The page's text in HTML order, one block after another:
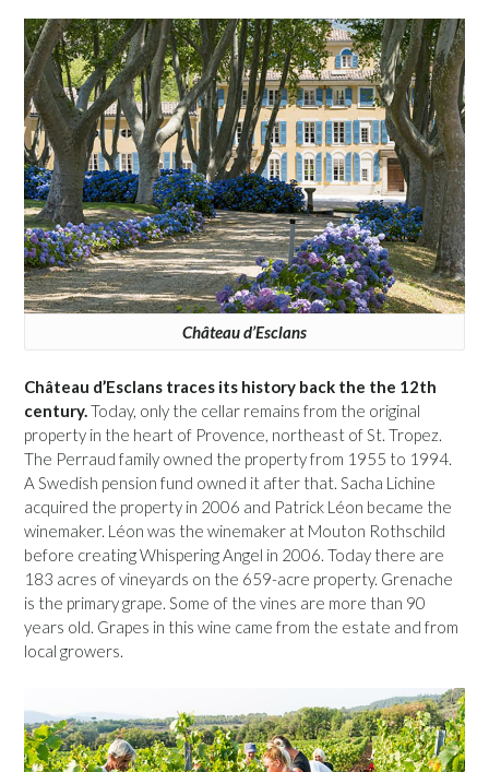
Château d’Esclans
Château d’Esclans traces its history back the the 12th
century.Today, only the cellar remains from the original
property in the heart of Provence, northeast of St. Tropez.
The Perraud family owned the property from 1955 to 1994.
A Swedish pension fund owned it after that. Sacha Lichine
acquired the property in 2006 and Patrick Léon became the
winemaker. Léon was the winemaker at Mouton Rothschild
before creating Whispering Angel in 2006. Today there are
183 acres of vineyards on the 659-acre property. Grenache
is the primary grape. Some of the vines are more than 90
years old. Grapes in this wine came from the estate and from
local growers.